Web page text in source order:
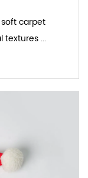
carpet
textures ...